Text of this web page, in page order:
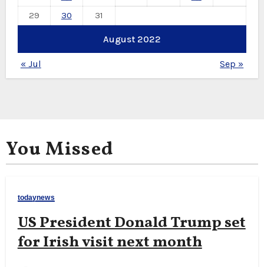
August 2022
29
30 31
« Jul Sep »
You Missed
todaynews
US President Donald Trump set
for Irish visit next month